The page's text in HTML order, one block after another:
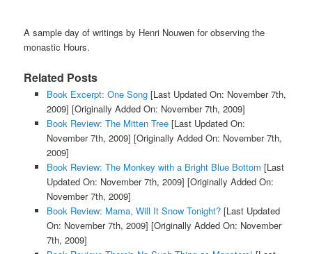
A sample day of writings by Henri Nouwen for observing the
monastic Hours.
Related Posts
Book Excerpt: One Song[Last Updated On: November 7th,
2009] [Originally Added On: November 7th, 2009]
Book Review: The Mitten Tree[Last Updated On:
November 7th, 2009] [Originally Added On: November 7th,
2009]
Book Review: The Monkey with a Bright Blue Bottom [Last
Updated On: November 7th, 2009] [Originally Added On:
November 7th, 2009]
Book Review: Mama, Will It Snow Tonight?[Last Updated
On: November 7th, 2009] [Originally Added On: November
7th, 2009]